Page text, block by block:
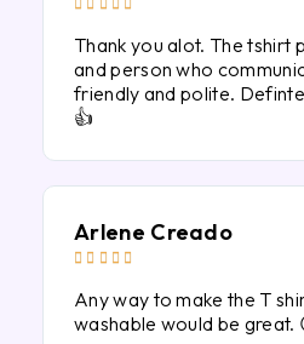
    
Thank you alot. The tshirt
and person who
friendly and polite.
👍
Arlene Creado
    
Any way to make the T
washable would be great.